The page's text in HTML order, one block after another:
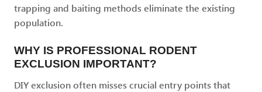
trapping and baiting methods eliminate the existing
population.
WHY IS PROFESSIONAL RODENT
EXCLUSION IMPORTANT?
DIY exclusion often misses crucial entry points that